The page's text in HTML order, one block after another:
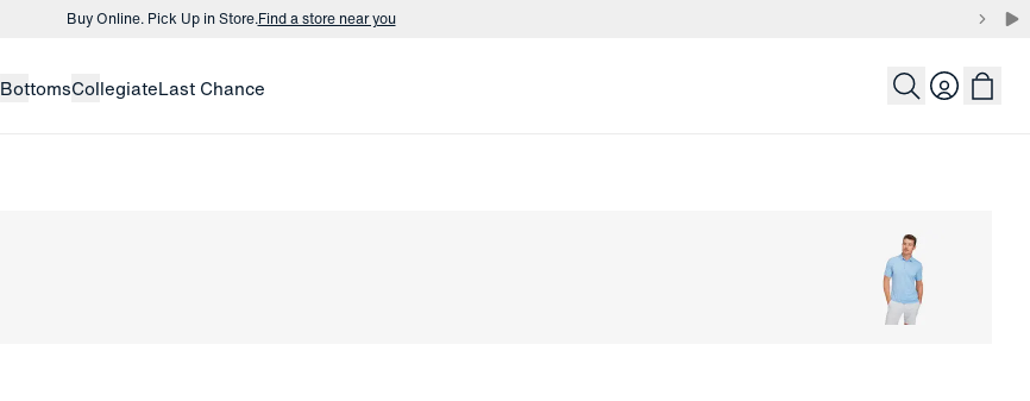
Buy Online. Pick Up in Store.Find a store near you
Buy Online. Pick Up in Store.Find a store near you
BottomsCollegiateLast Chance Login